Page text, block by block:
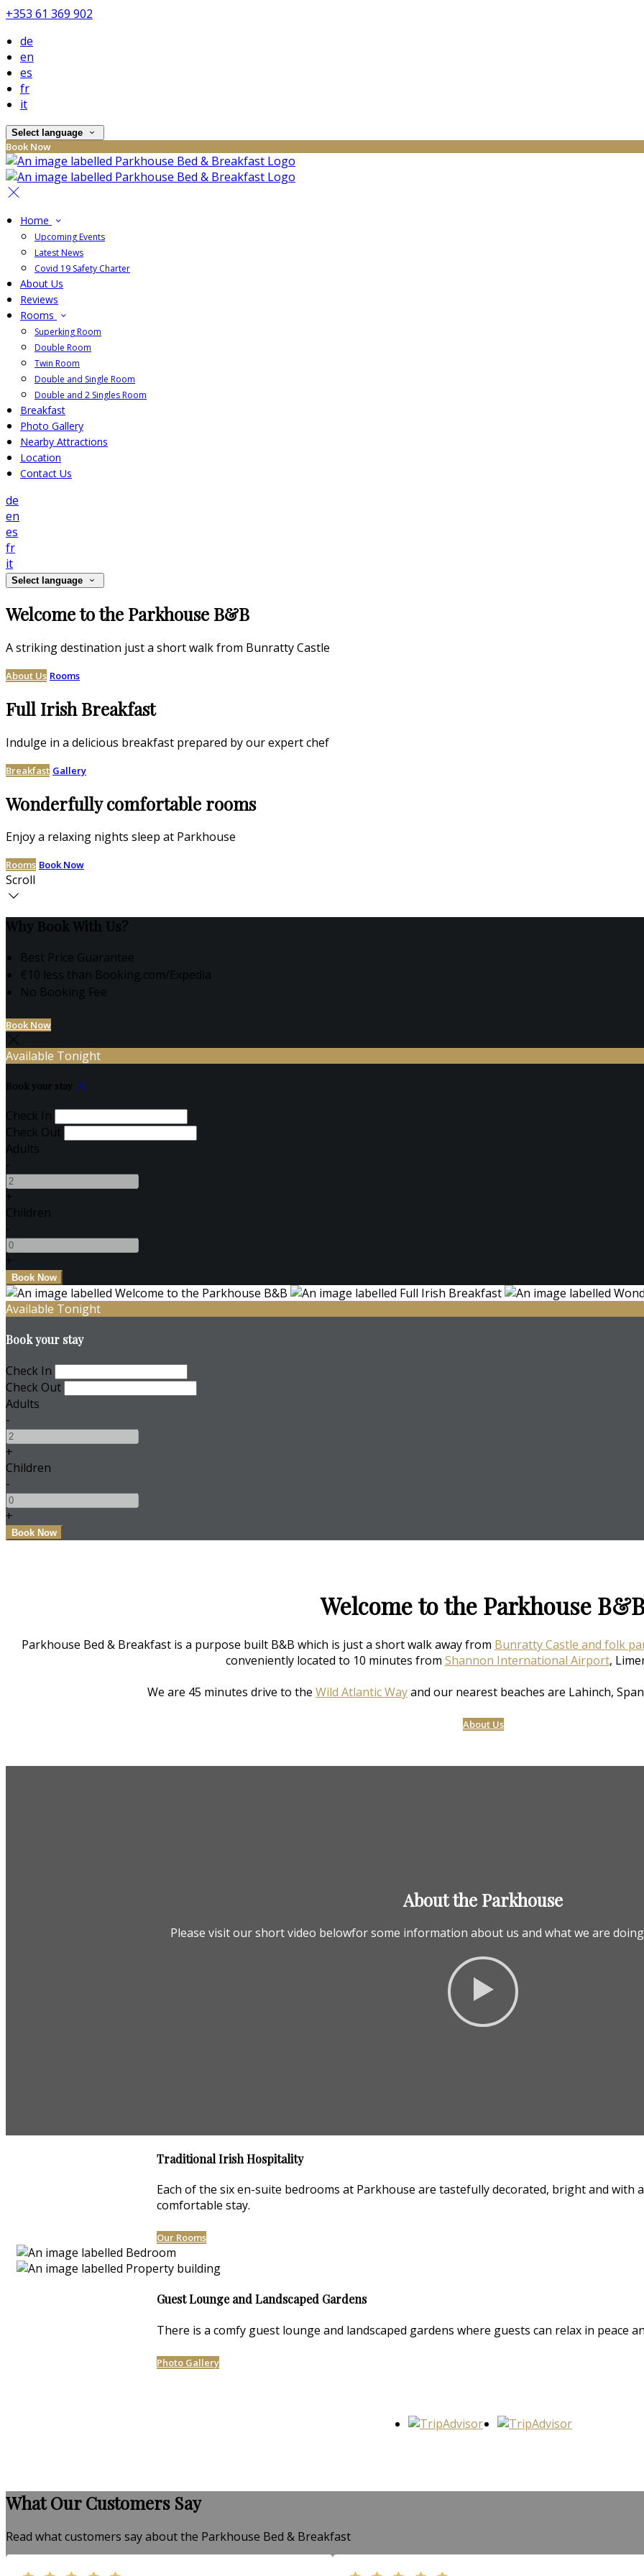
+353 61 369 902
de
en
es
fr
it
Select language
Book Now
Home
Upcoming Events
Latest News
Covid 19 Safety Charter
About Us
Reviews
Rooms
Superking Room
Double Room
Twin Room
Double and Single Room
Double and 2 Singles Room
Breakfast
Photo Gallery
Nearby Attractions
Location
Contact Us
de
en
es
fr
it
Select language
Welcome to the Parkhouse B&B
A striking destination just a short walk from Bunratty Castle
About Us Rooms
Full Irish Breakfast
Indulge in a delicious breakfast prepared by our expert chef
Breakfast Gallery
Wonderfully comfortable rooms
Enjoy a relaxing nights sleep at Parkhouse
Rooms Book Now
Scroll
Why Book With Us?
Best Price Guarantee
€10 less than Booking.com/Expedia
No Booking Fee
Book Now
Available Tonight
Book your stay
Check In
Check Out
Adults
-
+
Children
-
+
Available Tonight
Book your stay
Check In
Check Out
Adults
-
+
Children
-
+
Welcome to the Parkhouse
Parkhouse Bed & Breakfast is a purpose built B&B which is just a short walk away from Bunratty Castle and folk
conveniently located to 10 minutes from Shannon International Airport,
We are 45 minutes drive to the Wild Atlantic Wayand our nearest beaches are Lahinch,
About Us
About the Parkhouse
Please visit our short video belowfor some information about us and what we are
Traditional Irish Hospitality
Each of the six en-suite bedrooms at Parkhouse are tastefully decorated, bright and with
comfortable stay.
Our Rooms
Guest Lounge and Landscaped Gardens
There is a comfy guest lounge and landscaped gardens where guests can relax in peace
Photo Gallery
What Our Customers Say
Read what customers say about the Parkhouse Bed & Breakfast